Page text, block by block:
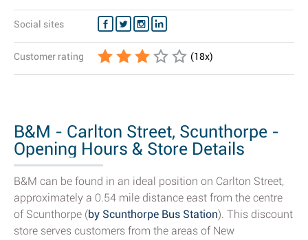
Social sites
Customer rating (18x)
B&M - Carlton Street, Scunthorpe -
Opening Hours & Store Details
B&M can be found in an ideal position on Carlton Street,
approximately a 0.54 mile distance east from the centre
of Scunthorpe (by Scunthorpe Bus Station). This discount
store serves customers from the areas of New